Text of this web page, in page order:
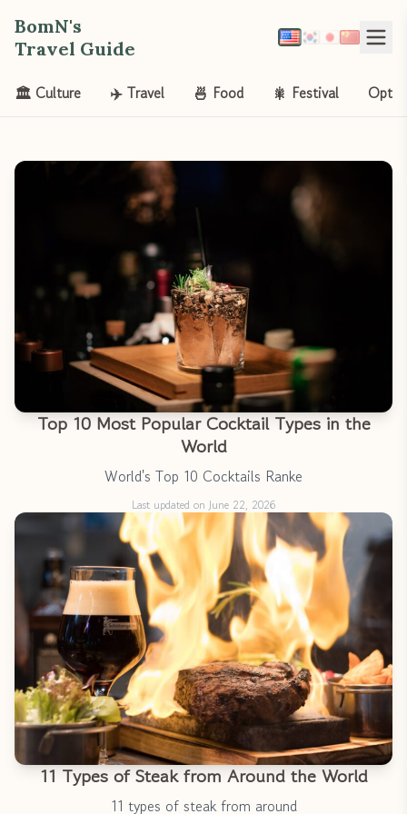
BomN's
Travel Guide
🏛️ Culture ✈️ Travel 🍜 Food 🎇 Festival Opt-
Top 10 Most Popular Cocktail Types in the
World
World's Top 10 Cocktails Ranke
Last updated on June 22, 2026
11 Types of Steak from Around the World
11 types of steak from around